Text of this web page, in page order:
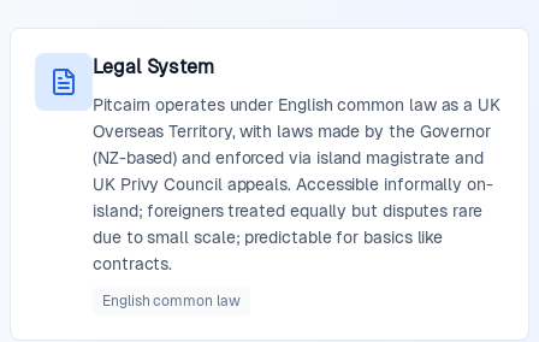
Legal System
Pitcairn operates under English common law as a UK
Overseas Territory, with laws made by the Governor
(NZ-based) and enforced via island magistrate and
UK Privy Council appeals. Accessible informally on-
island; foreigners treated equally but disputes rare
due to small scale; predictable for basics like
contracts.
English common law